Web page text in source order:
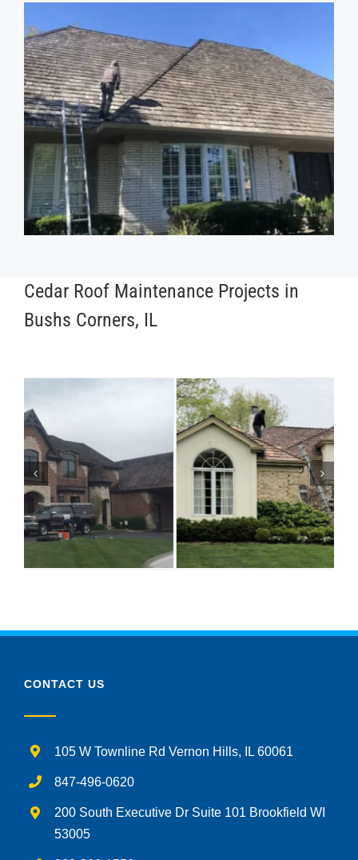
Cedar Roof Maintenance Projects in
Bushs Corners, IL
CONTACT US
105 W Townline Rd Vernon Hills, IL 60061
847-496-0620
200 South Executive Dr Suite 101 Brookfield WI
53005